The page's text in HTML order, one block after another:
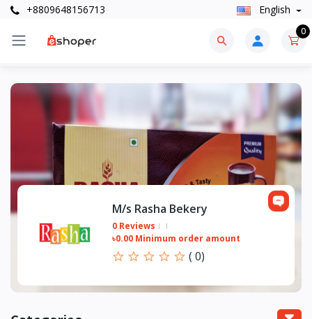
+8809648156713 English
0
M/s Rasha Bekery
0 Reviews
৳0.00 Minimum order amount
( 0)